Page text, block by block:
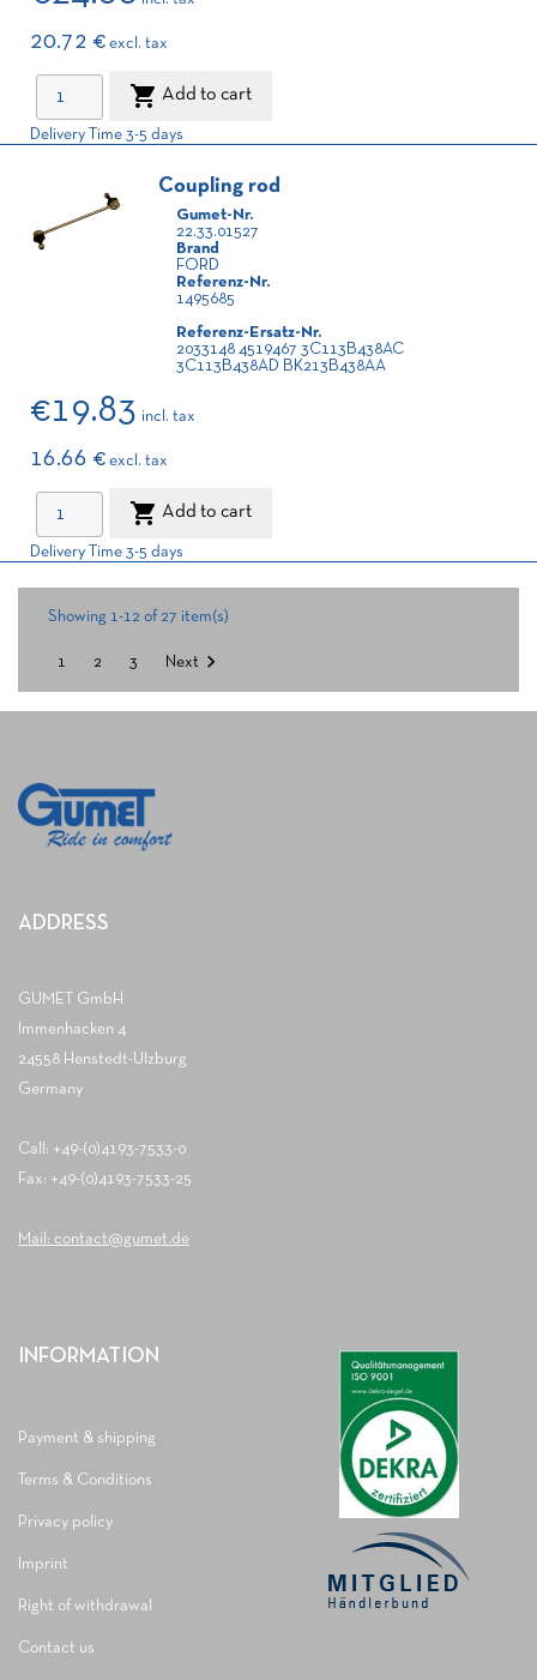
20.72 € excl. tax
 Add to cart
Delivery Time 3-5 days
Coupling rod
Gumet-Nr.
22.33.01527
Brand
FORD
Referenz-Nr.
1495685
Referenz-Ersatz-Nr.
2033148 4519467 3C113B438AC
3C113B438AD BK213B438AA
€19.83 incl. tax
16.66 € excl. tax
 Add to cart
Delivery Time 3-5 days
Showing 1-12 of 27 item(s)
1 2 3 Next 
ADDRESS
GUMET GmbH
Immenhacken 4
24558 Henstedt-Ulzburg
Germany
Call: +49-(0)4193-7533-0
Fax: +49-(0)4193-7533-25
Mail: contact@gumet.de
INFORMATION
Payment & shipping
Terms & Conditions
Privacy policy
Imprint
Right of withdrawal
Contact us